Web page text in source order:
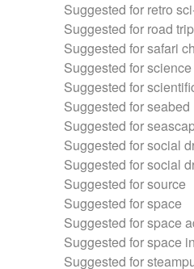
Suggested for retro
Suggested for road trip
Suggested for safari
Suggested for science
Suggested for
Suggested for seabed
Suggested for
Suggested for social
Suggested for social
Suggested for source
Suggested for space
Suggested for space
Suggested for space
Suggested for